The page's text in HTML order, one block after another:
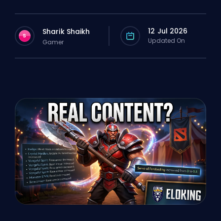
S Sharik Shaikh
Gamer
12 Jul 2026
Updated On